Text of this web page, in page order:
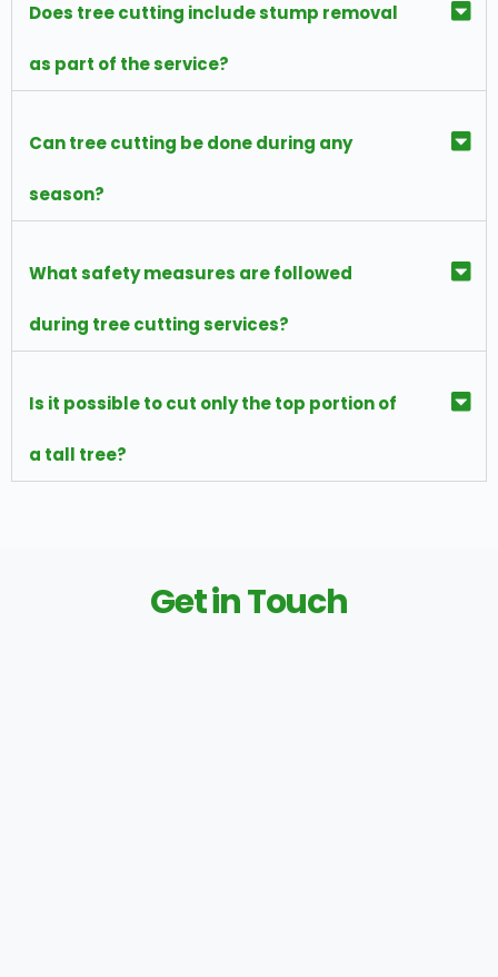
Does tree cutting include stump removal
as part of the service?
Can tree cutting be done during any
season?
What safety measures are followed
during tree cutting services?
Is it possible to cut only the top portion of
a tall tree?
Get in Touch